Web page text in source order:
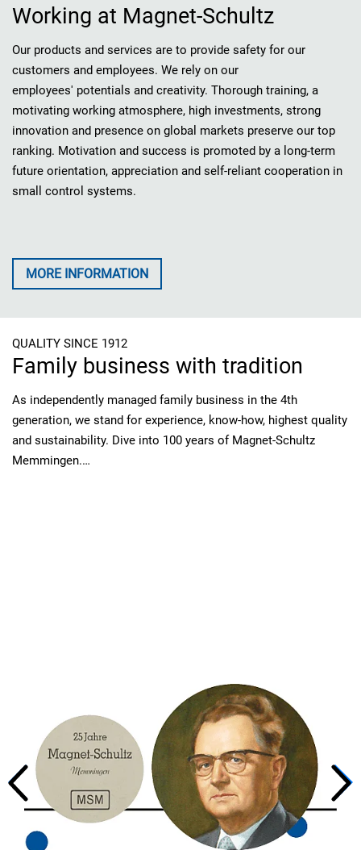
Working at Magnet-Schultz
Our products and services are to provide safety for our
customers and employees. We rely on our
employees' potentials and creativity. Thorough training, a
motivating working atmosphere, high investments, strong
innovation and presence on global markets preserve our top
ranking. Motivation and success is promoted by a long-term
future orientation, appreciation and self-reliant cooperation in
small control systems.
MORE INFORMATION
QUALITY SINCE 1912
Family business with tradition
As independently managed family business in the 4th
generation, we stand for experience, know-how, highest quality
and sustainability. Dive into 100 years of Magnet-Schultz
Memmingen.…